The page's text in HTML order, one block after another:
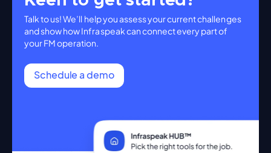
Talk to us! We’ll help you assess your current challenges
and show how Infraspeak can connect every part of
your FM operation.
Schedule a demo